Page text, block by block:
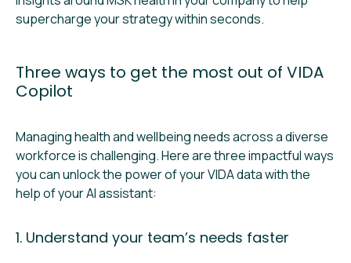
supercharge your strategy within seconds.
Three ways to get the most out of VIDA
Copilot
Managing health and wellbeing needs across a diverse
workforce is challenging. Here are three impactful ways
you can unlock the power of your VIDA data with the
help of your AI assistant:
1. Understand your team’s needs faster